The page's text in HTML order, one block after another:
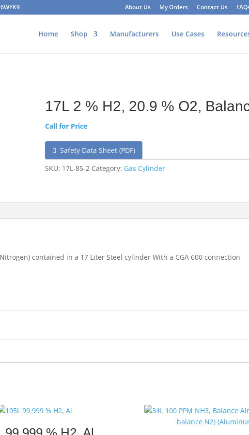
About Us My Orders Contact Us
Home Shop Manufacturers Use Cases
17L 2 % H2, 20.9 % O2,
Call for Price
Safety Data Sheet (PDF)
SKU: 17L-85-2 Category: Gas Cylinder
contained in a 17 Liter Steel cylinder With a CGA 600 connection